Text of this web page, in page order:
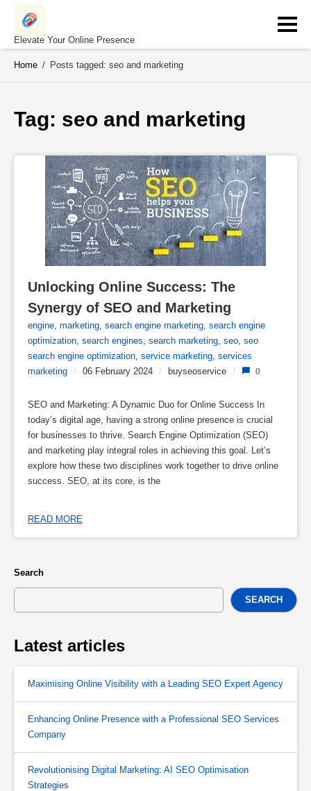
Skip
contentElevate Your Online Presence
Home / Posts tagged: seo and marketing
Tag: seo and marketing
Unlocking Online Success: The
Synergy of SEO and Marketing
engine, marketing, search engine marketing, search engine
optimization, search engines, search marketing, seo, seo
search engine optimization, service marketing, services
marketing / 06 February 2024 / buyseoservice / 0
SEO and Marketing: A Dynamic Duo for Online Success In
today’s digital age, having a strong online presence is crucial
for businesses to thrive. Search Engine Optimization (SEO)
and marketing play integral roles in achieving this goal. Let’s
explore how these two disciplines work together to drive online
success. SEO, at its core, is the
READ MORE
Search
SEARCH
Latest articles
Maximising Online Visibility with a Leading SEO Expert Agency
Enhancing Online Presence with a Professional SEO Services
Company
Revolutionising Digital Marketing: AI SEO Optimisation
Strategies